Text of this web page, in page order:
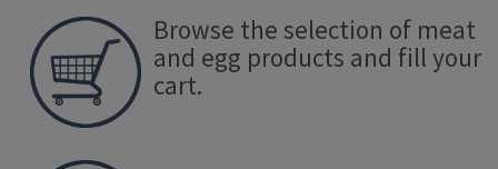
Browse the selection of meat
and egg products and fill your
cart.